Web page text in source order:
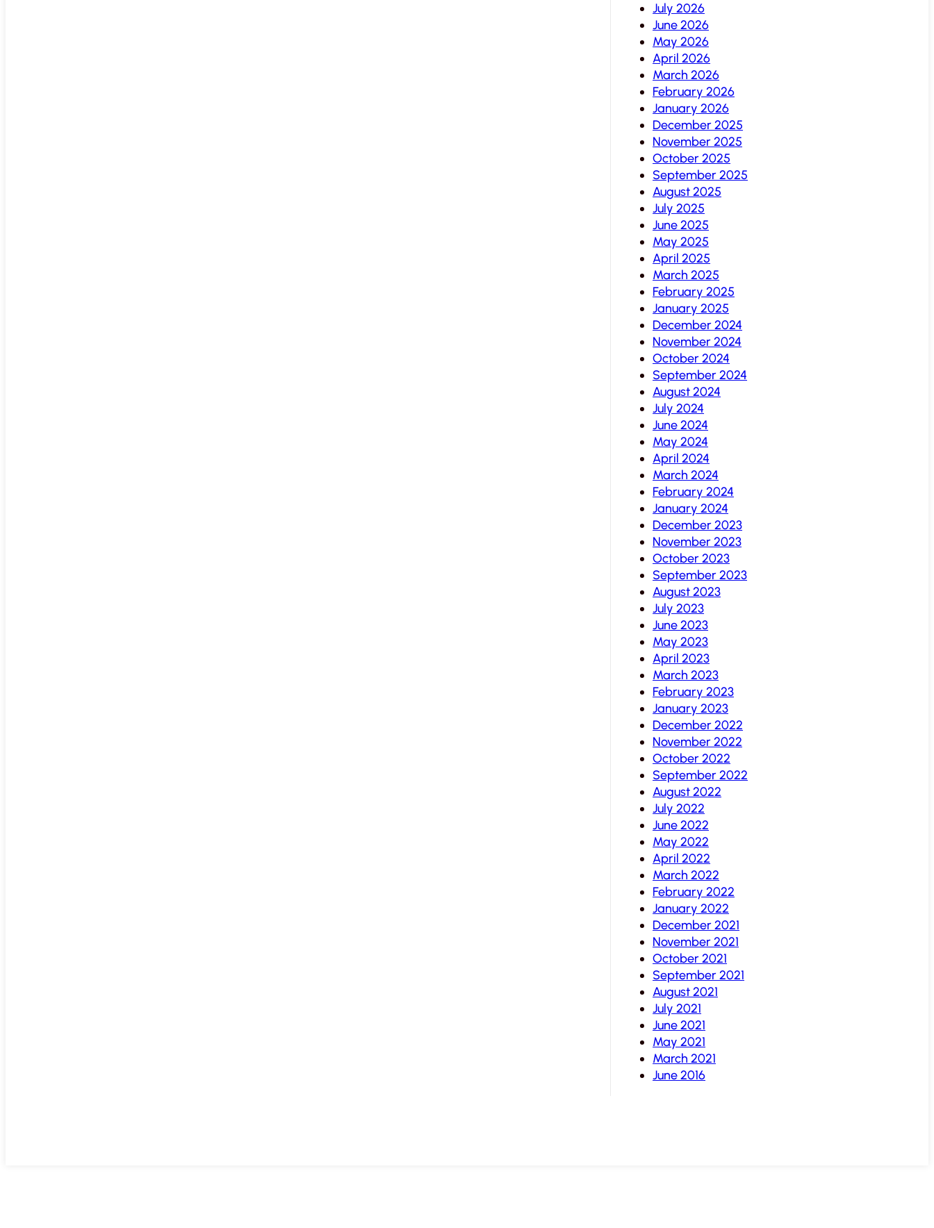
July 2026
June 2026
May 2026
April 2026
March 2026
February 2026
January 2026
December 2025
November 2025
October 2025
September 2025
August 2025
July 2025
June 2025
May 2025
April 2025
March 2025
February 2025
January 2025
December 2024
November 2024
October 2024
September 2024
August 2024
July 2024
June 2024
May 2024
April 2024
March 2024
February 2024
January 2024
December 2023
November 2023
October 2023
September 2023
August 2023
July 2023
June 2023
May 2023
April 2023
March 2023
February 2023
January 2023
December 2022
November 2022
October 2022
September 2022
August 2022
July 2022
June 2022
May 2022
April 2022
March 2022
February 2022
January 2022
December 2021
November 2021
October 2021
September 2021
August 2021
July 2021
June 2021
May 2021
March 2021
June 2016